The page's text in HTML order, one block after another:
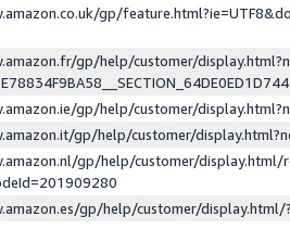
gp/
gp/help/customer/
gp/help/customer/
gp/help/customer/
gp/help/customer/display.html/
gp/help/customer/